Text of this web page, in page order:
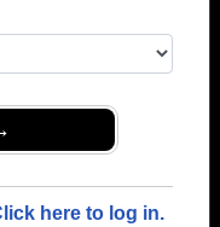
here to log in.
Add a Profile